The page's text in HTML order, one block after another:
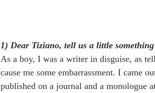
1) Dear Tiziano, tell us a little
As a boy, I was a writer in disguise, as
cause me some embarrassment. I came
published on a journal and a monologue